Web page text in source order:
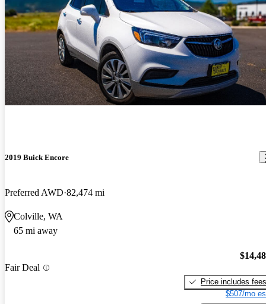
2019 Buick Encore
Preferred AWD 82,474 mi
Colville, WA
65 mi away
Fair Deal
Price includes fees
$507/mo